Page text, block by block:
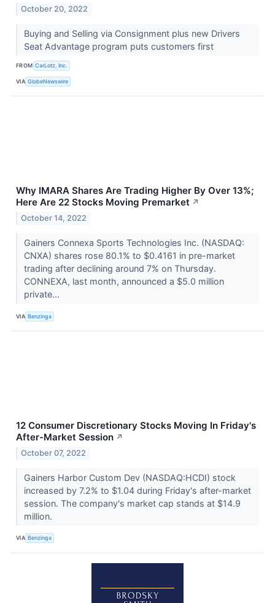
October 20, 2022
Buying and Selling via Consignment plus new Drivers
Seat Advantage program puts customers first
FROM CarLotz, Inc.
VIA GlobeNewswire
Why IMARA Shares Are Trading Higher By Over 13%;
Here Are 22 Stocks Moving Premarket ↗
October 14, 2022
Gainers Connexa Sports Technologies Inc. (NASDAQ:
CNXA) shares rose 80.1% to $0.4161 in pre-market
trading after declining around 7% on Thursday.
CONNEXA, last month, announced a $5.0 million
private...
VIA Benzinga
12 Consumer Discretionary Stocks Moving In Friday's
After-Market Session ↗
October 07, 2022
Gainers Harbor Custom Dev (NASDAQ:HCDI) stock
increased by 7.2% to $1.04 during Friday's after-market
session. The company's market cap stands at $14.9
million.
VIA Benzinga